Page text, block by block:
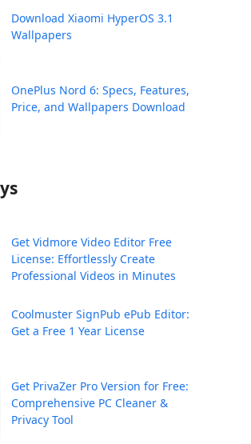
Download Xiaomi HyperOS 3.1
Wallpapers
OnePlus Nord 6: Specs, Features,
Price, and Wallpapers Download
Get Vidmore Video Editor Free
License: Effortlessly Create
Professional Videos in Minutes
Coolmuster SignPub ePub Editor:
Get a Free 1 Year License
Get PrivaZer Pro Version for Free:
Comprehensive PC Cleaner &
Privacy Tool